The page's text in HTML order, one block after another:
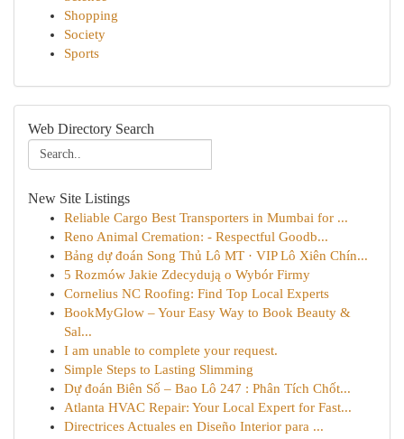
Shopping
Society
Sports
Web Directory Search
New Site Listings
Reliable Cargo Best Transporters in Mumbai for ...
Reno Animal Cremation: - Respectful Goodb...
Bảng dự đoán Song Thủ Lô MT · VIP Lô Xiên Chín...
5 Rozmów Jakie Zdecydują o Wybór Firmy
Cornelius NC Roofing: Find Top Local Experts
BookMyGlow – Your Easy Way to Book Beauty &
Sal...
I am unable to complete your request.
Simple Steps to Lasting Slimming
Dự đoán Biên Số – Bao Lô 247 : Phân Tích Chốt...
Atlanta HVAC Repair: Your Local Expert for Fast...
Directrices Actuales en Diseño Interior para ...